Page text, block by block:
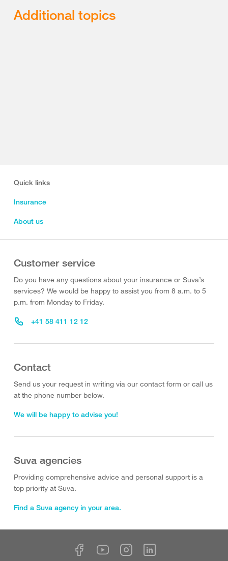
Additional topics
Quick links
Insurance
About us
Customer service
Do you have any questions about your insurance or Suva’s
services? We would be happy to assist you from 8 a.m. to 5
p.m. from Monday to Friday.
+41 58 411 12 12
Contact
Send us your request in writing via our contact form or call us
at the phone number below.
We will be happy to advise you!
Suva agencies
Providing comprehensive advice and personal support is a
top priority at Suva.
Find a Suva agency in your area.